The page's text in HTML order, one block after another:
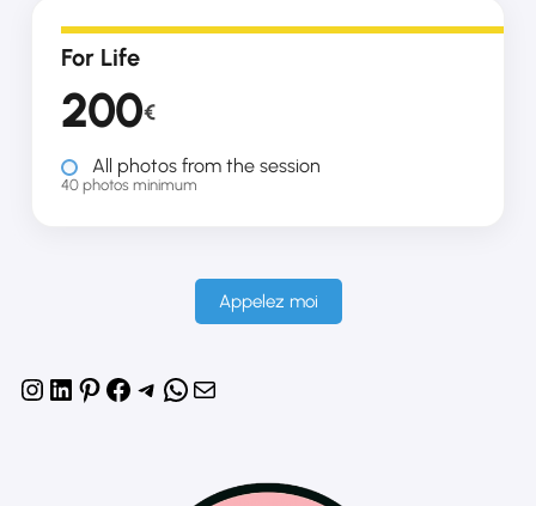
For Life
200€
All photos from the session
40 photos minimum
Appelez moi